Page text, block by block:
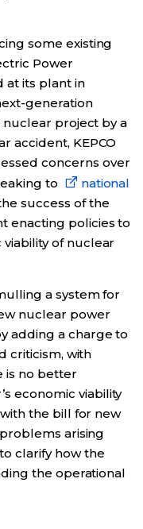
some existing
Power
at its plant in
generation
project by a
accident, KEPCO
concerns over
to
national
success of the
enacting policies to
of nuclear
a system for
nuclear power
adding a charge to
criticism, with
is no better
economic viability
the bill for new
arising
clarify how the
the operational